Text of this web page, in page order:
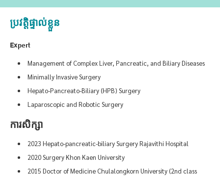
ប្រវត្តិផ្ទាល់ខ្លួន
Expert
Management of Complex Liver, Pancreatic, and Biliary Diseases
Minimally Invasive Surgery
Hepato-Pancreato-Biliary (HPB) Surgery
Laparoscopic and Robotic Surgery
ការសិក្សា
2023 Hepato-pancreatic-biliary Surgery Rajavithi Hospital
2020 Surgery Khon Kaen University
2015 Doctor of Medicine Chulalongkorn University (2nd class